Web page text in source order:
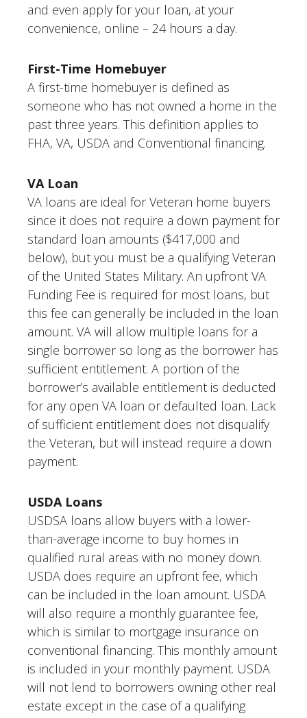
and even apply for your loan, at your
convenience, online – 24 hours a day.
First-Time Homebuyer
A first-time homebuyer is defined as
someone who has not owned a home in the
past three years. This definition applies to
FHA, VA, USDA and Conventional financing.
VA Loan
VA loans are ideal for Veteran home buyers
since it does not require a down payment for
standard loan amounts ($417,000 and
below), but you must be a qualifying Veteran
of the United States Military. An upfront VA
Funding Fee is required for most loans, but
this fee can generally be included in the loan
amount. VA will allow multiple loans for a
single borrower so long as the borrower has
sufficient entitlement. A portion of the
borrower’s available entitlement is deducted
for any open VA loan or defaulted loan. Lack
of sufficient entitlement does not disqualify
the Veteran, but will instead require a down
payment.
USDA Loans
USDSA loans allow buyers with a lower-
than-average income to buy homes in
qualified rural areas with no money down.
USDA does require an upfront fee, which
can be included in the loan amount. USDA
will also require a monthly guarantee fee,
which is similar to mortgage insurance on
conventional financing. This monthly amount
is included in your monthly payment. USDA
will not lend to borrowers owning other real
estate except in the case of a qualifying